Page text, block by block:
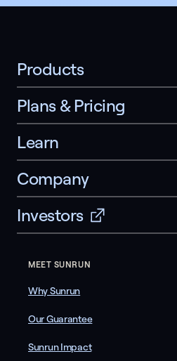
Products
Plans & Pricing
Learn
Company
Investors
MEET SUNRUN
Why Sunrun
Our Guarantee
Sunrun Impact